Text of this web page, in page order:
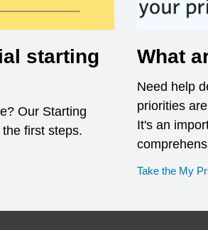
starting
Our Starting
first steps.
What
Need help
priorities
It's an
Take the My